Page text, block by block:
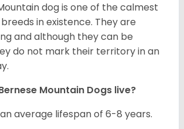
dog is one of the calmest
in existence. They are
and although they can be
do not mark their territory in an
Mountain Dogs live?
average lifespan of 6-8 years.